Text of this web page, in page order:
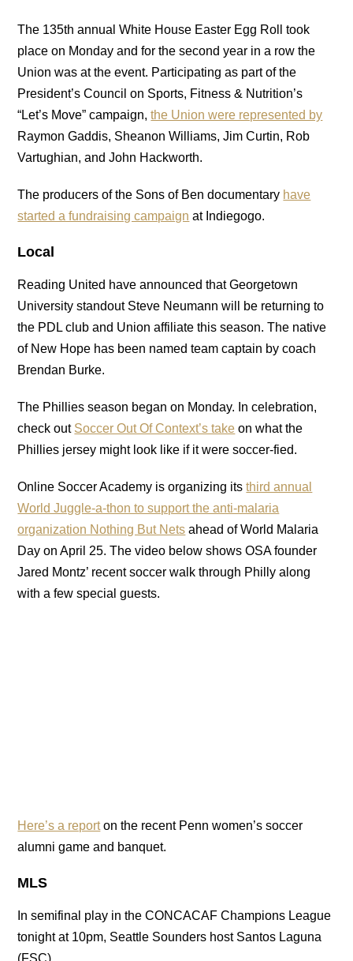
The 135th annual White House Easter Egg Roll took
place on Monday and for the second year in a row the
Union was at the event. Participating as part of the
President’s Council on Sports, Fitness & Nutrition’s
“Let’s Move” campaign,the Union were represented by
Raymon Gaddis, Sheanon Williams, Jim Curtin, Rob
Vartughian, and John Hackworth.
The producers of the Sons of Ben documentary have
started a fundraising campaign at Indiegogo.
Local
Reading United have announced that Georgetown
University standout Steve Neumann will be returning to
the PDL club and Union affiliate this season. The native
of New Hope has been named team captain by coach
Brendan Burke.
The Phillies season began on Monday. In celebration,
check out Soccer Out Of Context’s take on what the
Phillies jersey might look like if it were soccer-fied.
Online Soccer Academy is organizing itsthird annual
World Juggle-a-thon to support the anti-malaria
organization Nothing But Nets ahead of World Malaria
Day on April 25. The video below shows OSA founder
Jared Montz’ recent soccer walk through Philly along
with a few special guests.
Here’s a reporton the recent Penn women’s soccer
alumni game and banquet.
MLS
In semifinal play in the CONCACAF Champions League
tonight at 10pm, Seattle Sounders host Santos Laguna
(FSC).